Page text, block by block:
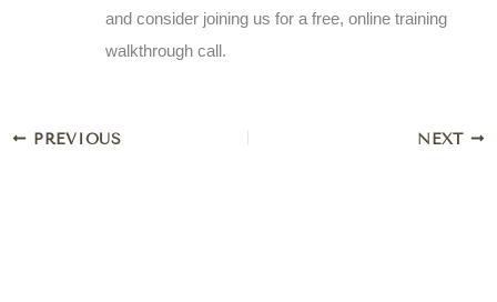
and consider joining us for a free, online training
walkthrough call.
PREVIOUS NEXT